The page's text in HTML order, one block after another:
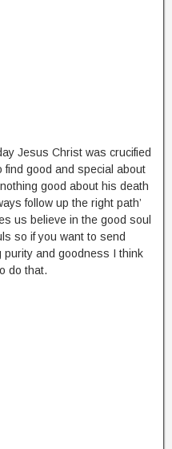
Jesus Christ was crucified
good and special about
good about his death
follow up the right path’
us believe in the good soul
so if you want to send
and goodness I think
do that.